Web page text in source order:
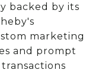
backed by its
marketing
and prompt